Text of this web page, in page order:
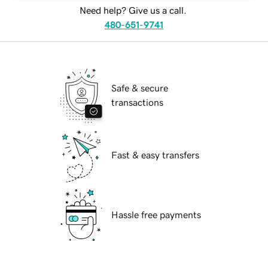
Need help? Give us a call.
480-651-9741
Safe & secure
transactions
Fast & easy transfers
Hassle free payments